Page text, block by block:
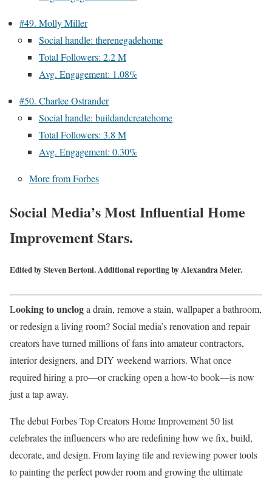
#49. Molly Miller
Social handle: therenegadehome
Total Followers: 2.2 M
Avg. Engagement: 1.08%
#50. Charlee Ostrander
Social handle: buildandcreatehome
Total Followers: 3.8 M
Avg. Engagement: 0.30%
More from Forbes
Social Media’s Most Influential Home
Improvement Stars.
Edited bySteven Bertoni. Additional reporting by Alexandra Meier.
Looking to uncloga drain, remove a stain, wallpaper a bathroom,
or redesign a living room? Social media’s renovation and repair
creators have turned millions of fans into amateur contractors,
interior designers, and DIY weekend warriors. What once
required hiring a pro—or cracking open a how-to book—is now
just a tap away.
The debut Forbes Top Creators Home Improvement 50 list
celebrates the influencers who are redefining how we fix, build,
decorate, and design. From laying tile and reviewing power tools
to painting the perfect powder room and growing the ultimate